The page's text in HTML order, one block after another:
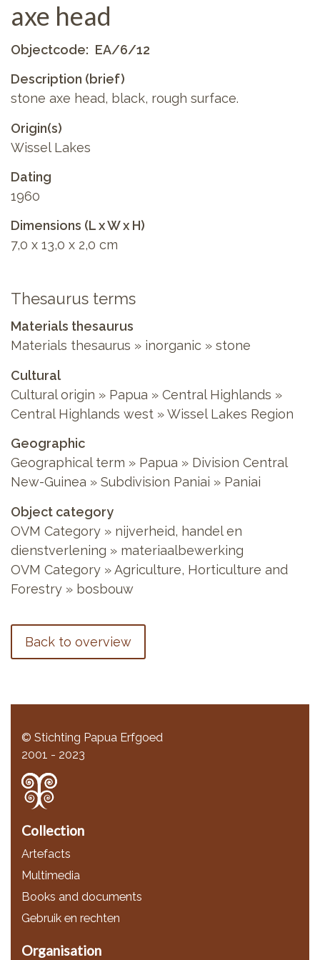
axe head
Objectcode
EA/6/12
Description (brief)
stone axe head, black, rough surface.
Origin(s)
Wissel Lakes
Dating
1960
Dimensions (L x W x H)
7,0 x 13,0 x 2,0 cm
Thesaurus terms
Materials thesaurus
Materials thesaurus » inorganic » stone
Cultural
Cultural origin » Papua » Central Highlands »
Central Highlands west »Wissel Lakes Region
Geographic
Geographical term » Papua » Division Central
New-Guinea » Subdivision Paniai » Paniai
Object category
OVM Category » nijverheid, handel en
dienstverlening » materiaalbewerking
OVM Category »Agriculture, Horticulture and
Forestry » bosbouw
Back to overview
© Stichting Papua Erfgoed
2001 - 2023
Collection
Artefacts
Multimedia
Books and documents
Gebruik en rechten
Organisation